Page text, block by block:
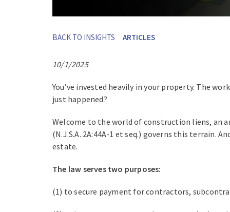
BACK TO INSIGHTS ARTICLES
10/1/2025
You’ve invested heavily in your property. The
just happened?
Welcome to the world of construction liens, an
(N.J.S.A. 2A:44A-1 et seq.) governs this terrain.
estate.
The law serves two purposes:
(1) to secure payment for contractors,